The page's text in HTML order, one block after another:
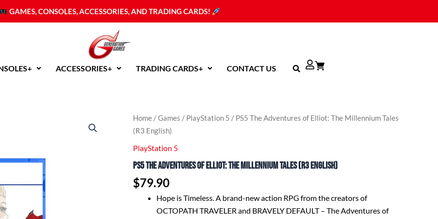
GAMES, CONSOLES, ACCESSORIES, AND TRADING CARDS!
ACCESSORIES+ TRADING CARDS+ CONTACT US
Home /Games / PlayStation 5 / PS5 The Adventures of Elliot: The Millennium Tales
(R3 English)
PlayStation 5
PS5 The Adventures of Elliot: The Millennium Tales (R3 English)
$79.90
Hope is Timeless. A brand-new action RPG from the creators of
OCTOPATH TRAVELER and BRAVELY DEFAULT – The Adventures of
PS5
Adventures
of
Elliot:
The
Tales
quantity